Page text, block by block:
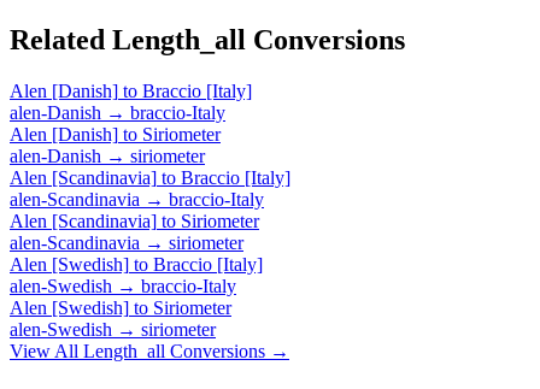
Related Length_all Conversions
Alen [Danish] to Braccio [Italy]
alen-Danish → braccio-Italy
Alen [Danish] to Siriometer
alen-Danish → siriometer
Alen [Scandinavia] to Braccio [Italy]
alen-Scandinavia → braccio-Italy
Alen [Scandinavia] to Siriometer
alen-Scandinavia → siriometer
Alen [Swedish] to Braccio [Italy]
alen-Swedish → braccio-Italy
Alen [Swedish] to Siriometer
alen-Swedish → siriometer
View All Length_all Conversions →